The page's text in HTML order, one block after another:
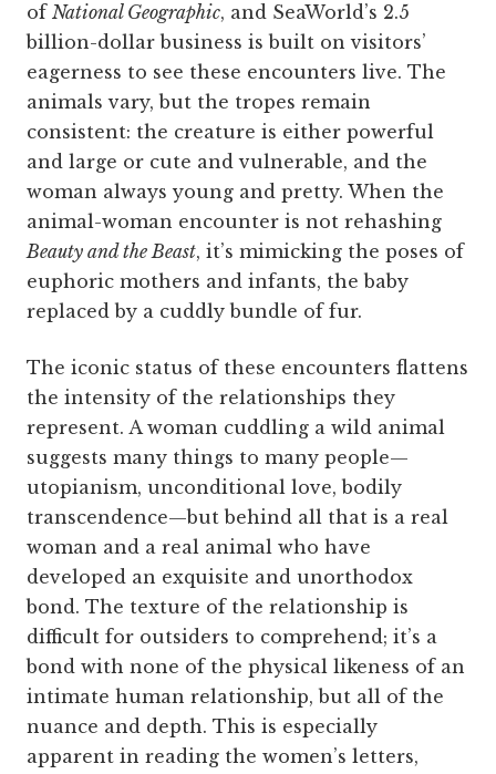
of National Geographic, and SeaWorld’s 2.5
billion-dollar business is built on visitors’
eagerness to see these encounters live. The
animals vary, but the tropes remain
consistent: the creature is either powerful
and large or cute and vulnerable, and the
woman always young and pretty. When the
animal-woman encounter is not rehashing
Beauty and the Beast, it’s mimicking the poses of
euphoric mothers and infants, the baby
replaced by a cuddly bundle of fur.
The iconic status of these encounters flattens
the intensity of the relationships they
represent. A woman cuddling a wild animal
suggests many things to many people—
utopianism, unconditional love, bodily
transcendence—but behind all that is a real
woman and a real animal who have
developed an exquisite and unorthodox
bond. The texture of the relationship is
difficult for outsiders to comprehend; it’s a
bond with none of the physical likeness of an
intimate human relationship, but all of the
nuance and depth. This is especially
apparent in reading the women’s letters,